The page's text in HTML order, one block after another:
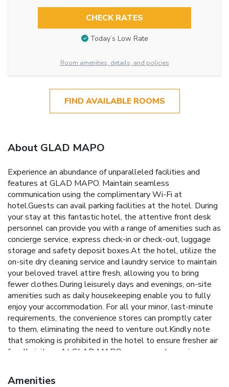
CHECK RATES
Today’s Low Rate
Room amenities, details, and policies
FIND AVAILABLE ROOMS
About GLAD MAPO
Experience an abundance of unparalleled facilities and
features at GLAD MAPO. Maintain seamless
communication using the complimentary Wi-Fi at
hotel.Guests can avail parking facilities at the hotel. During
your stay at this fantastic hotel, the attentive front desk
personnel can provide you with a range of amenities such as
concierge service, express check-in or check-out, luggage
storage and safety deposit boxes.At the hotel, utilize the
on-site dry cleaning service and laundry service to maintain
your beloved travel attire fresh, allowing you to bring
fewer clothes.During leisurely days and evenings, on-site
amenities such as daily housekeeping enable you to fully
enjoy your accommodation. For all your minor, last-minute
requirements, the convenience stores can promptly cater
to them, eliminating the need to venture out.Kindly note
that smoking is prohibited in the hotel to ensure fresher air
for all visitors. At GLAD MAPO, every guestroom is
comfortable stay. Elevate your experience at hotel with
Amenities